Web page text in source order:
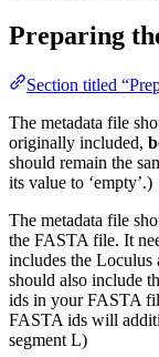
Preparing
Section titled
The metadata file
originally included,
should remain the
its value to ‘empty’.)
The metadata file
the FASTA file. It
includes the Loculus
should also include
ids in your FASTA
FASTA ids will
segment L)